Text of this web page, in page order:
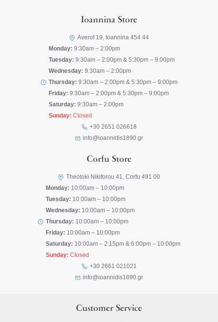
Ioannina Store
Averof 19, Ioannina 454 44
Monday: 9:30am – 2:00pm
Tuesday: 9:30am – 2:00pm & 5:30pm – 9:00pm
Wednesday: 9:30am – 2:00pm
Thursday: 9:30am – 2:00pm & 5:30pm – 9:00pm
Friday: 9:30am – 2:00pm & 5:30pm – 9:00pm
Saturday: 9:30am – 2:00pm
Sunday: Closed
+30 2651 026618
info@ioannidis1890.gr
Corfu Store
Theotoki Nikiforou 41, Corfu 491 00
Monday: 10:00am – 10:00pm
Tuesday: 10:00am – 10:00pm
Wednesday: 10:00am – 10:00pm
Thursday: 10:00am – 10:00pm
Friday: 10:00am – 10:00pm
Saturday: 10:00am – 2:15pm & 6:00pm – 10:00pm
Sunday: Closed
+30 2661 021021
info@ioannidis1890.gr
Customer Service